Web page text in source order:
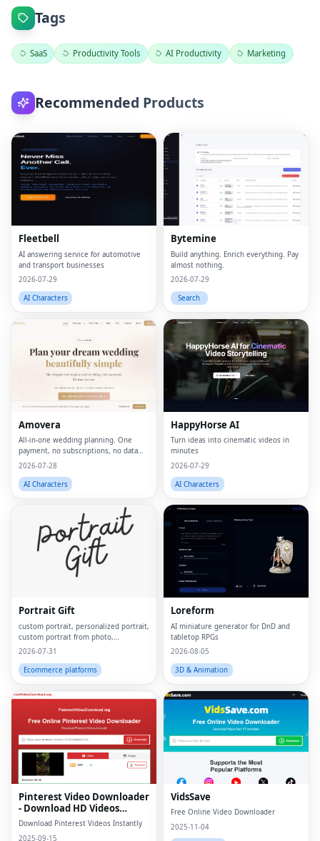
Tags
SaaS Productivity Tools AI Productivity Marketing
Recommended Products
Fleetbell
AI answering service for automotive
and transport businesses
2026-07-29
AI Characters
Bytemine
Build anything. Enrich everything. Pay
almost nothing.
2026-07-29
Search
Amovera
All-in-one wedding planning. One
payment, no subscriptions, no data
selling.
2026-07-28
AI Characters
HappyHorse AI
Turn ideas into cinematic videos in
minutes
2026-07-29
AI Characters
Portrait Gift
custom portrait, personalized portrait,
custom portrait from photo,
personalized gift, custom canvas
wall art, personalized wall art, custom
artwork, digita
2026-07-31
Ecommerce platforms
Loreform
AI miniature generator for DnD and
tabletop RPGs
2026-08-05
3D & Animation
Pinterest Video Downloader
- Download HD Videos
Online
Download Pinterest Videos Instantly
2025-09-15
VidsSave
Free Online Video Downloader
2025-11-04